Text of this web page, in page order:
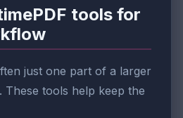
tools for
just one part of a larger
These tools help keep the